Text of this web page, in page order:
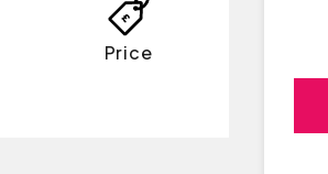
Price